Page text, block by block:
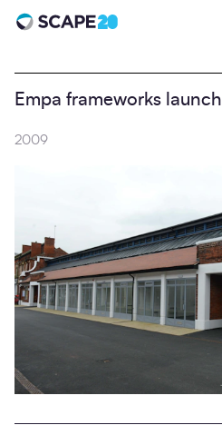
Scape 20 - Anniversary
Empa frameworks launch
2009